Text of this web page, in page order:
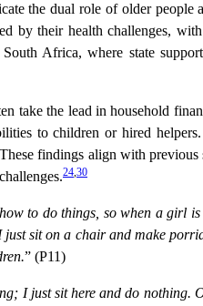
the dual role of older
by their health challenges,
Africa, where state
take the lead in household
to children or hired
findings align with
24,30
to do things, so when a girl
sit on a chair and make
” (P11)
I just sit here and do nothing.